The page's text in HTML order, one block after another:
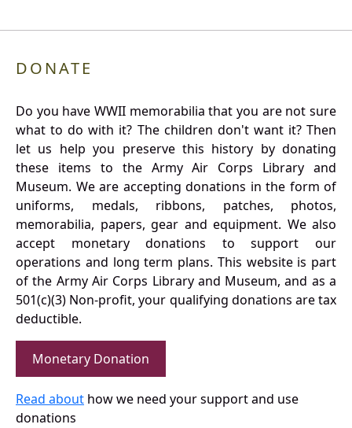
DONATE
Do you have WWII memorabilia that you are not sure
what to do with it? The children don't want it? Then
let us help you preserve this history by donating
these items to the Army Air Corps Library and
Museum. We are accepting donations in the form of
uniforms, medals, ribbons, patches, photos,
memorabilia, papers, gear and equipment. We also
accept monetary donations to support our
operations and long term plans. This website is part
of the Army Air Corps Library and Museum, and as a
501(c)(3) Non-profit, your qualifying donations are tax
deductible.
Monetary Donation
Read about how we need your support and use
donations